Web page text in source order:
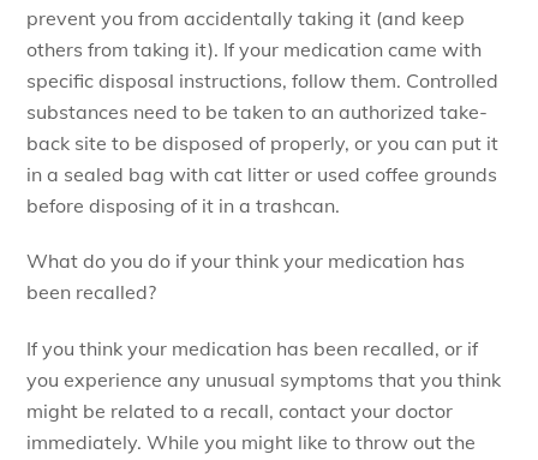
prevent you from accidentally taking it (and keep
others from taking it). If your medication came with
specific disposal instructions, follow them. Controlled
substances need to be taken to an authorized take-
back site to be disposed of properly, or you can put it
in a sealed bag with cat litter or used coffee grounds
before disposing of it in a trashcan.
What do you do if your think your medication has
been recalled?
If you think your medication has been recalled, or if
you experience any unusual symptoms that you think
might be related to a recall, contact your doctor
immediately. While you might like to throw out the